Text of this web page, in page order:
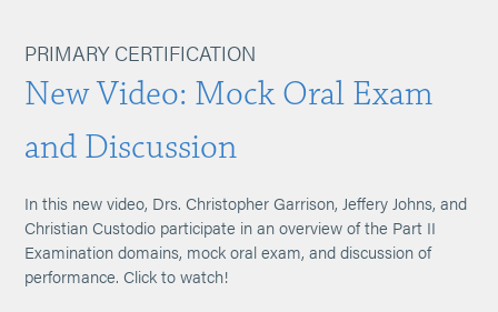
PRIMARY CERTIFICATION
New Video: Mock Oral Exam
and Discussion
In this new video, Drs. Christopher Garrison, Jeffery Johns, and
Christian Custodio participate in an overview of the Part II
Examination domains, mock oral exam, and discussion of
performance. Click to watch!